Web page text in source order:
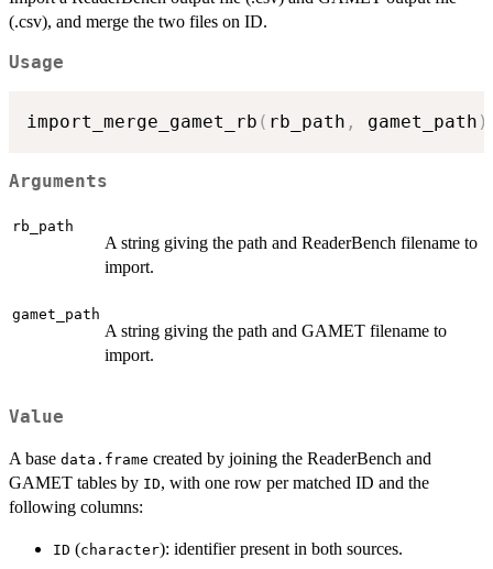
(.csv), and merge the two files on ID.
Usage
import_merge_gamet_rb ( rb_path , gamet_path )
Arguments
rb_path
A string giving the path and ReaderBench filename to
import.
gamet_path
A string giving the path and GAMET filename to
import.
Value
A base data.frame created by joining the ReaderBench and
GAMET tables by ID, with one row per matched ID and the
following columns:
ID (character): identifier present in both sources.